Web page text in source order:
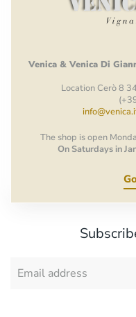
Venica & Venica Di
Location Cerò 8
The shop is open
On Saturdays in